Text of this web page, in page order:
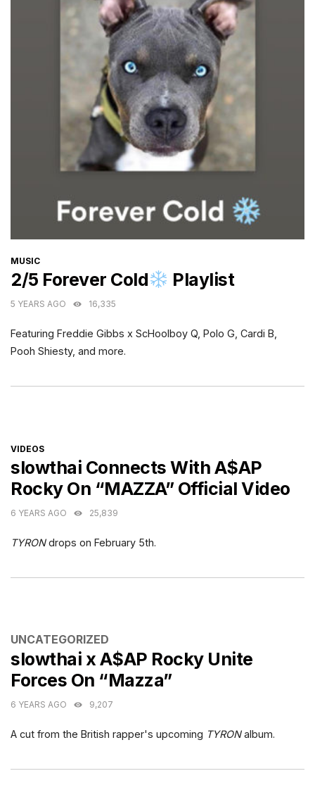
CATEGORIES
MUSIC
2/5 Forever Cold Playlist
5 YEARS AGO 16,335
Featuring Freddie Gibbs x ScHoolboy Q, Polo G, Cardi B,
Pooh Shiesty, and more.
CATEGORIES
VIDEOS
slowthai Connects With A$AP
Rocky On “MAZZA” Official Video
6 YEARS AGO 25,839
TYRONdrops on February 5th.
CATEGORIES
UNCATEGORIZED
slowthai x A$AP Rocky Unite
Forces On “Mazza”
6 YEARS AGO 9,207
A cut from the British rapper's upcoming TYRONalbum.